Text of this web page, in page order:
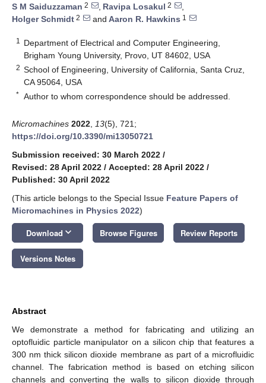
S M Saiduzzaman 2 , Ravipa Losakul 2
,
Holger Schmidt 2 and Aaron R. Hawkins 1
1
Department of Electrical and Computer Engineering,
Brigham Young University, Provo, UT 84602, USA
2 School of Engineering, University of California, Santa Cruz,
CA 95064, USA
* Author to whom correspondence should be addressed.
Micromachines 2022 13(5), 721;
https://doi.org/10.3390/mi13050721
Submission received: 30 March 2022 /
Revised: 28 April 2022 / Accepted: 28 April 2022 /
Published: 30 April 2022
(This article belongs to the Special Issue Feature Papers of
Micromachines in Physics 2022)
Download keyboard_arrow_down Browse Figures Review Reports
Versions Notes
Abstract
We demonstrate a method for fabricating and utilizing an
optofluidic particle manipulator on a silicon chip that features a
300 nm thick silicon dioxide membrane as part of a microfluidic
channel. The fabrication method is based on etching silicon
channels and converting the walls to silicon dioxide through